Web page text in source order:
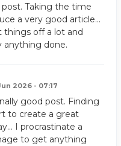
post. Taking the time
a very good article…
things off a lot and
anything done.
2026 - 07:17
good post. Finding
to create a great
I procrastinate a
to get anything